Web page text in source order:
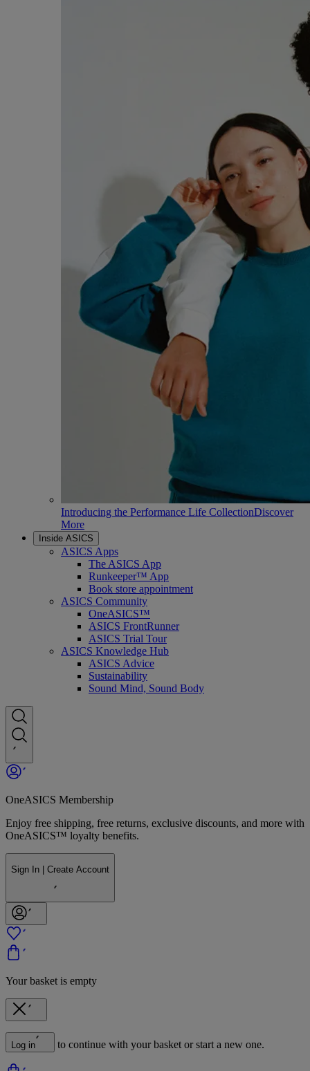
Introducing the Performance Life CollectionDiscover
More
Inside ASICS
ASICS Apps
The ASICS App
Runkeeper™ App
Book store appointment
ASICS Community
OneASICS™
ASICS FrontRunner
ASICS Trial Tour
ASICS Knowledge Hub
ASICS Advice
Sustainability
Sound Mind, Sound Body
OneASICS Membership
Enjoy free shipping, free returns, exclusive discounts, and more with
OneASICS™ loyalty benefits.
Sign In | Create Account
Your basket is empty
Log in to continue with your basket or start a new one.